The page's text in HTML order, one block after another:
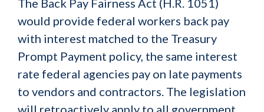
The Back Pay Fairness Act (H.R. 1051)
would provide federal workers back pay
with interest matched to the Treasury
Prompt Payment policy, the same interest
rate federal agencies pay on late payments
to vendors and contractors. The legislation
will retroactively apply to all government